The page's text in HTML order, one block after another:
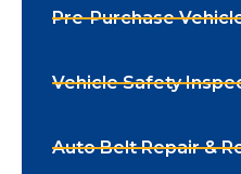
Pre-Purchase
Vehicle Safety
Auto Belt Repair &